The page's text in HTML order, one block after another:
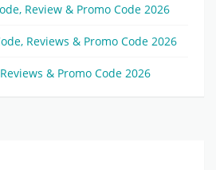
Review & Promo Code 2026
Reviews & Promo Code 2026
& Promo Code 2026